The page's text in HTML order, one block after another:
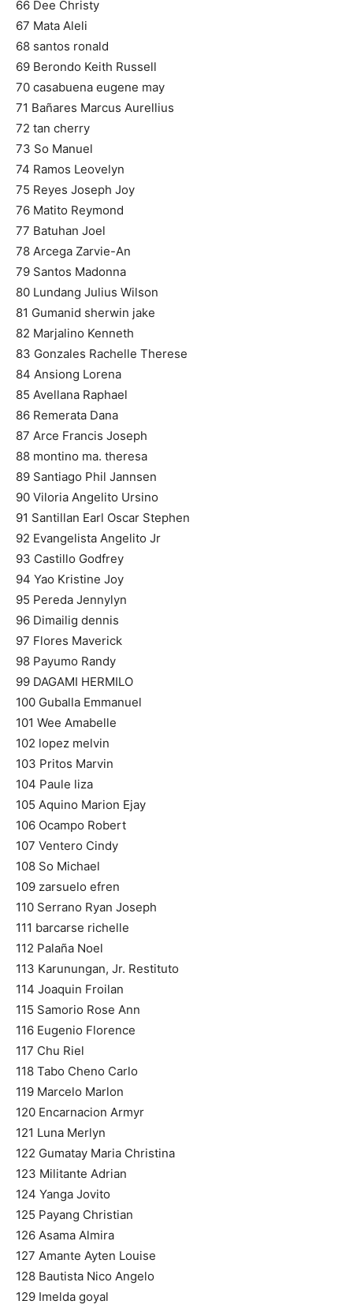
66 Dee Christy
67 Mata Aleli
68 santos ronald
69 Berondo Keith Russell
70 casabuena eugene may
71 Bañares Marcus Aurellius
72 tan cherry
73 So Manuel
74 Ramos Leovelyn
75 Reyes Joseph Joy
76 Matito Reymond
77 Batuhan Joel
78 Arcega Zarvie-An
79 Santos Madonna
80 Lundang Julius Wilson
81 Gumanid sherwin jake
82 Marjalino Kenneth
83 Gonzales Rachelle Therese
84 Ansiong Lorena
85 Avellana Raphael
86 Remerata Dana
87 Arce Francis Joseph
88 montino ma. theresa
89 Santiago Phil Jannsen
90 Viloria Angelito Ursino
91 Santillan Earl Oscar Stephen
92 Evangelista Angelito Jr
93 Castillo Godfrey
94 Yao Kristine Joy
95 Pereda Jennylyn
96 Dimailig dennis
97 Flores Maverick
98 Payumo Randy
99 DAGAMI HERMILO
100 Guballa Emmanuel
101 Wee Amabelle
102 lopez melvin
103 Pritos Marvin
104 Paule liza
105 Aquino Marion Ejay
106 Ocampo Robert
107 Ventero Cindy
108 So Michael
109 zarsuelo efren
110 Serrano Ryan Joseph
111 barcarse richelle
112 Palaña Noel
113 Karunungan, Jr. Restituto
114 Joaquin Froilan
115 Samorio Rose Ann
116 Eugenio Florence
117 Chu Riel
118 Tabo Cheno Carlo
119 Marcelo Marlon
120 Encarnacion Armyr
121 Luna Merlyn
122 Gumatay Maria Christina
123 Militante Adrian
124 Yanga Jovito
125 Payang Christian
126 Asama Almira
127 Amante Ayten Louise
128 Bautista Nico Angelo
129 Imelda goyal